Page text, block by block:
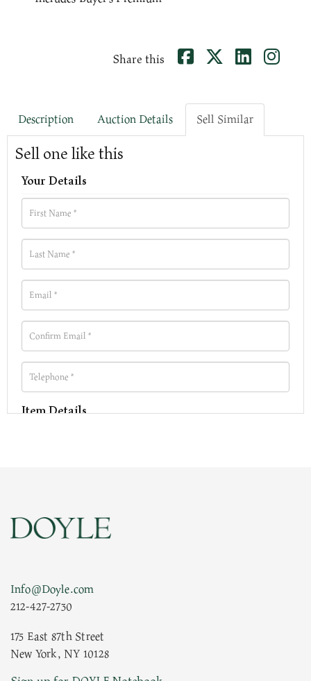
Share this
Description Auction Details Sell Similar
Sell one like this
Your Details
Item Details
Current Location of Item(s)
Info@Doyle.com
212-427-2730
175 East 87th Street
New York, NY 10128